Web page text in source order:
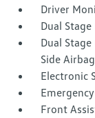
Driver
Dual
Dual
Side
Electronic
Front